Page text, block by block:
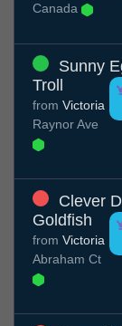
Canada
Sunny
Troll
from Victoria
Raynor Ave
Clever
Goldfish
from Victoria
Abraham Ct